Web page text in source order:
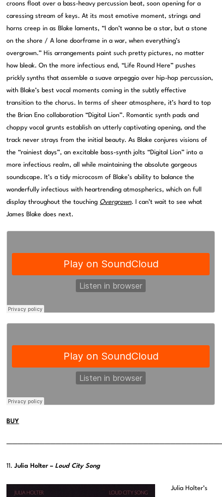
croons float over a bass-heavy percussion beat, soon opening for a
caressing stream of keys. At its most emotive moment, strings and
horns creep in as Blake laments, “I don’t wanna be a star, but a stone
on the shore / A lone doorframe in a war, when everything’s
overgrown.” His arrangements paint such pretty pictures, no matter
how bleak. On the more infectious end, “Life Round Here” pushes
prickly synths that assemble a suave arpeggio over hip-hop percussion,
with Blake’s best vocal moments coming in the subtly effective
transition to the chorus. In terms of sheer atmosphere, it’s hard to top
the Brian Eno collaboration “Digital Lion”. Romantic synth pads and
choppy vocal grunts establish an utterly captivating opening, and the
track never strays from the initial beauty. As Blake conjures visions of
the “rainiest days”, an excitable bass-synth jolts “Digital Lion” into a
more infectious realm, all while maintaining the absolute gorgeous
soundscape. It’s a tidy microcosm of Blake’s ability to balance the
wonderfully infectious with heartrending atmospherics, which on full
display throughout the touching Overgrown. I can’t wait to see what
James Blake does next.
BUY
11.Julia Holter –Loud City Song
Julia Holter’s